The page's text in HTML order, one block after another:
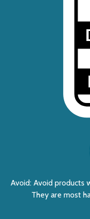
Avoid: Avoid products
They are most